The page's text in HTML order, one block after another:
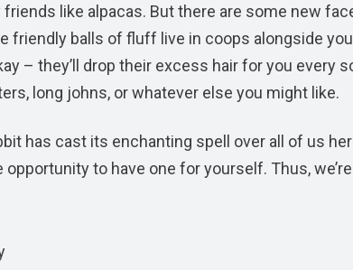
like alpacas. But there are some new
friendly balls of fluff live in coops alongside
– they’ll drop their excess hair for you every
long johns, or whatever else you might like.
has cast its enchanting spell over all of us
to have one for yourself. Thus,